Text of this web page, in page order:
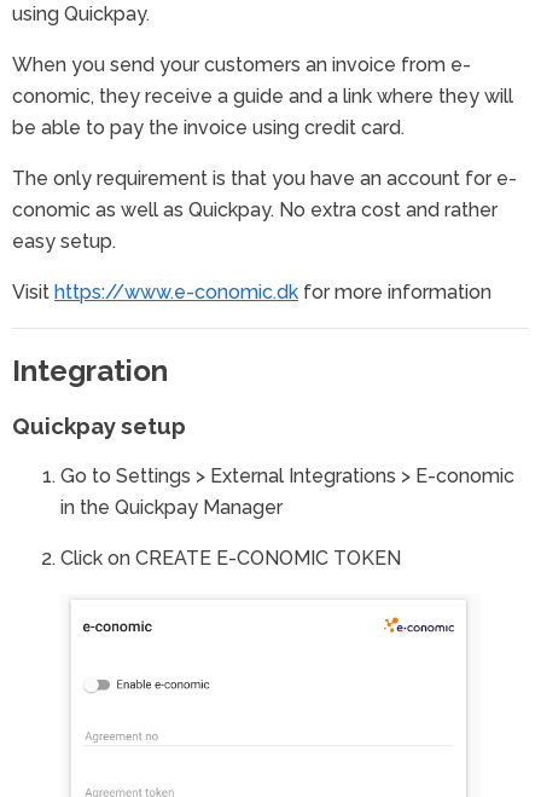
using Quickpay.
When you send your customers an invoice from e-
conomic, they receive a guide and a link where they will
be able to pay the invoice using credit card.
The only requirement is that you have an account for e-
conomic as well as Quickpay. No extra cost and rather
easy setup.
Visit https://www.e-conomic.dk for more information
Integration
Quickpay setup
Go to Settings > External Integrations > E-conomic
in the Quickpay Manager
Click on CREATE E-CONOMIC TOKEN